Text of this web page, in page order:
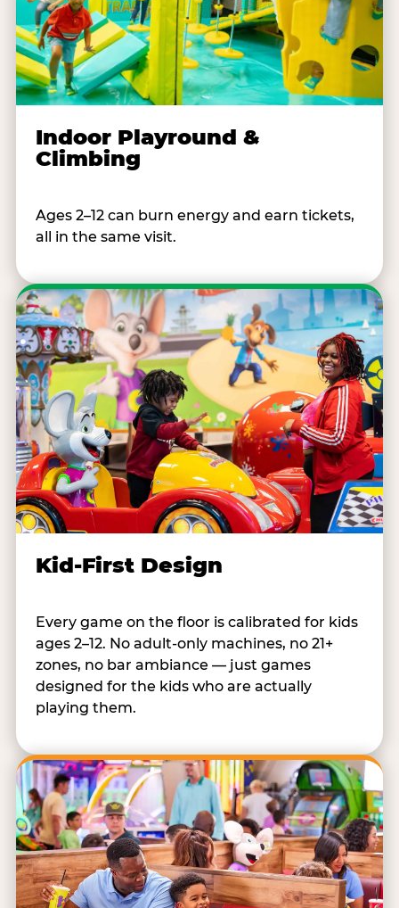
Indoor Playround &
Climbing
Ages 2–12 can burn energy and earn tickets,
all in the same visit.
Kid-First Design
Every game on the floor is calibrated for kids
ages 2–12. No adult-only machines, no 21+
zones, no bar ambiance — just games
designed for the kids who are actually
playing them.